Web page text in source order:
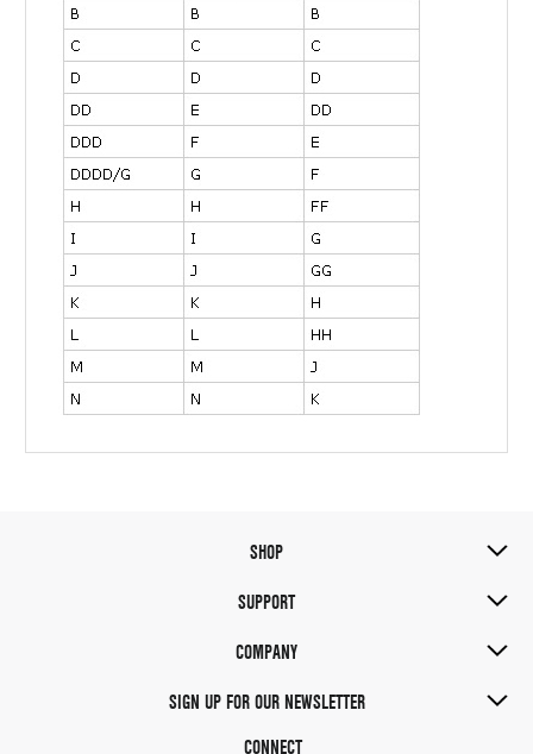
SHOP
SUPPORT
COMPANY
SIGN UP FOR OUR NEWSLETTER
CONNECT